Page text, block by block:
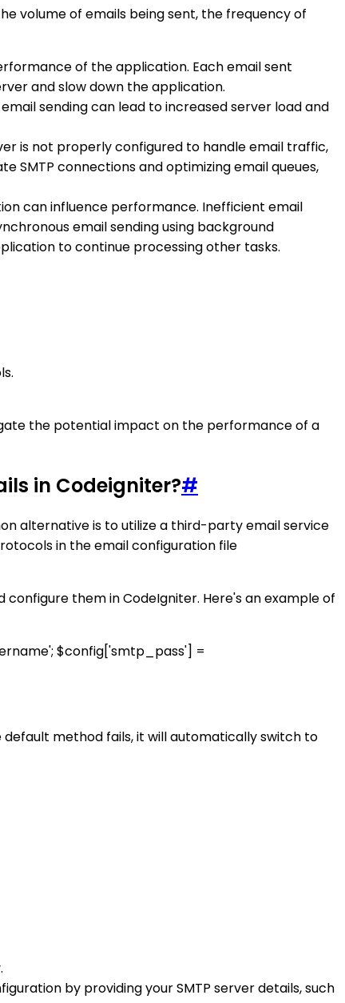
volume of emails being sent, the frequency of
of the application. Each email sent
and slow down the application.
sending can lead to increased server load and
is not properly configured to handle email traffic,
SMTP connections and optimizing email queues,
can influence performance. Inefficient email
email sending using background
to continue processing other tasks.
the potential impact on the performance of a
in Codeigniter?#
alternative is to utilize a third-party email service
in the email configuration file
them in CodeIgniter. Here's an example of
$config['smtp_pass'] =
default method fails, it will automatically switch to
by providing your SMTP server details, such